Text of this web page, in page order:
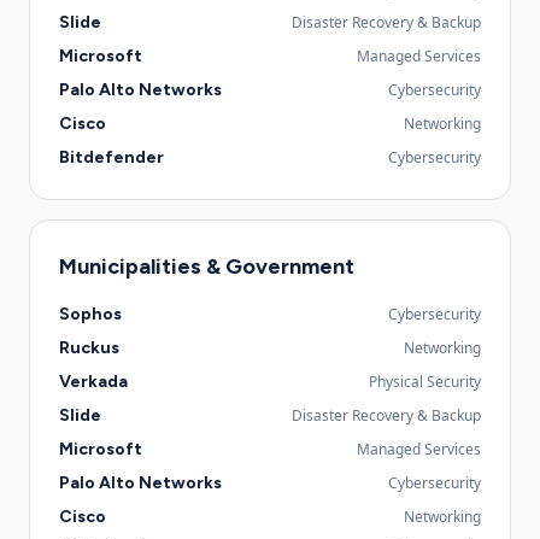
Slide
Disaster Recovery & Backup
Microsoft
Managed Services
Palo Alto Networks
Cybersecurity
Cisco
Networking
Bitdefender
Cybersecurity
Municipalities & Government
Sophos
Cybersecurity
Ruckus
Networking
Verkada
Physical Security
Slide
Disaster Recovery & Backup
Microsoft
Managed Services
Palo Alto Networks
Cybersecurity
Cisco
Networking